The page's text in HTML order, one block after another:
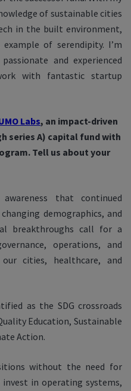
of sustainable cities
in the built environment,
of serendipity. I’m
and experienced
with fantastic startup
Labs, an impact-driven
series A) capital fund with
Tell us about your
that continued
demographics, and
breakthroughs call for a
operations, and
cities, healthcare, and
as the SDG crossroads
Education, Sustainable
Action.
without the need for
in operating systems,